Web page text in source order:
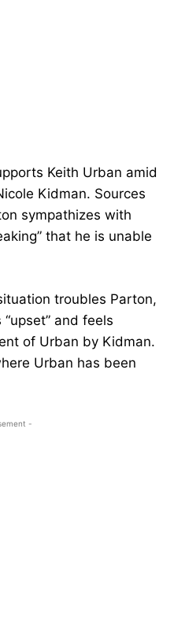
Keith Urban amid
Kidman. Sources
sympathizes with
that he is unable
troubles Parton,
and feels
of Urban by Kidman.
Urban has been
-